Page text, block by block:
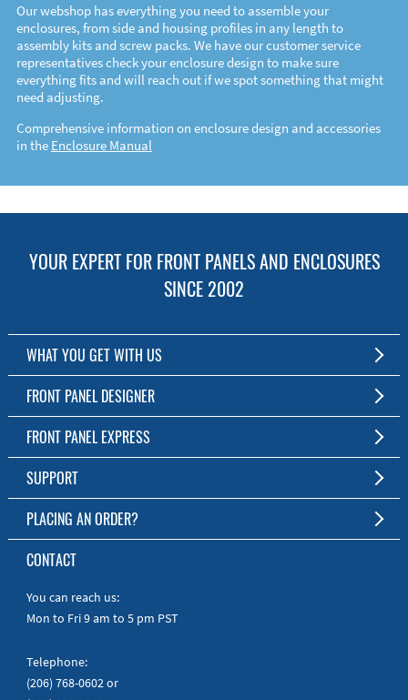
Our webshop has everything you need to assemble your
enclosures, from side and housing profiles in any length to
assembly kits and screw packs. We have our customer service
representatives check your enclosure design to make sure
everything fits and will reach out if we spot something that might
need adjusting.
Comprehensive information on enclosure design and accessories
in the Enclosure Manual
YOUR EXPERT FOR FRONT PANELS AND ENCLOSURES
SINCE 2002
WHAT YOU GET WITH US
Customized Front Panel and Enclosure Production
No Production Minimum
Free Software
Short Production Time
Personal Customer Service
RoHS & REACH
FRONT PANEL DESIGNER
The Free Software for Custom Front Panels and Enclosures
Download FPD Here
FRONT PANEL EXPRESS
About Us
SUPPORT
FAQ
Online Help
Manuals
Quick Guides
PLACING AN ORDER?
To the Webshop
CONTACT
You can reach us:
Mon to Fri 9 am to 5 pm PST
Telephone:
(206) 768-0602or